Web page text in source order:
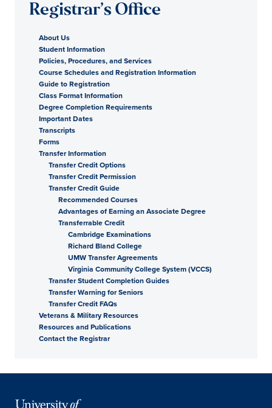
Registrar’s Office
About Us
Student Information
Policies, Procedures, and Services
Course Schedules and Registration Information
Guide to Registration
Class Format Information
Degree Completion Requirements
Important Dates
Transcripts
Forms
Transfer Information
Transfer Credit Options
Transfer Credit Permission
Transfer Credit Guide
Recommended Courses
Advantages of Earning an Associate Degree
Transferrable Credit
Cambridge Examinations
Richard Bland College
UMW Transfer Agreements
Virginia Community College System (VCCS)
Transfer Student Completion Guides
Transfer Warning for Seniors
Transfer Credit FAQs
Veterans & Military Resources
Resources and Publications
Contact the Registrar